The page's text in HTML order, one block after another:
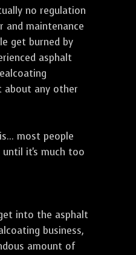
no regulation
and maintenance
get burned by
asphalt
about any other
most people
it's much too
into the asphalt
business,
amount of